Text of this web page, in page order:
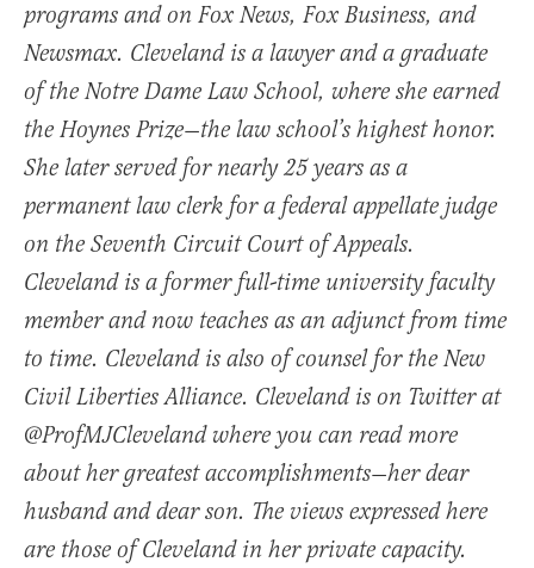
programs and on Fox News, Fox Business, and
Newsmax. Cleveland is a lawyer and a graduate
of the Notre Dame Law School, where she earned
the Hoynes Prize—the law school’s highest honor.
She later served for nearly 25 years as a
permanent law clerk for a federal appellate judge
on the Seventh Circuit Court of Appeals.
Cleveland is a former full-time university faculty
member and now teaches as an adjunct from time
to time. Cleveland is also of counsel for the New
Civil Liberties Alliance. Cleveland is on Twitter at
@ProfMJCleveland where you can read more
about her greatest accomplishments—her dear
husband and dear son. The views expressed here
are those of Cleveland in her private capacity.